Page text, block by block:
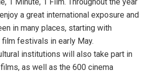
1 Minute, 1 Film. Throughout the year
a great international exposure and
in many places, starting with
festivals in early May.
institutions will also take part in
as well as the 600 cinema